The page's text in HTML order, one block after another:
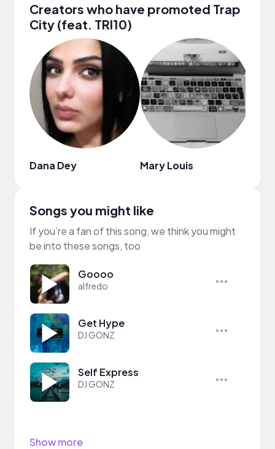
Creators who have promoted Trap
City (feat. TRI10)
Dana Dey Mary Louis
Songs you might like
If you’re a fan of this song, we think you might
be into these songs, too
Goooo
alfredo
Get Hype
DJ GONZ
Self Express
DJ GONZ
Show more